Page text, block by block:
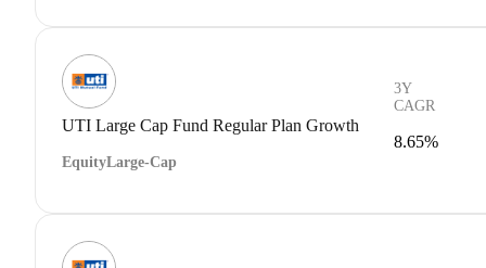
UTI Large Cap Fund Regular Plan Growth
EquityLarge-Cap
3Y
CAGR
8.65%